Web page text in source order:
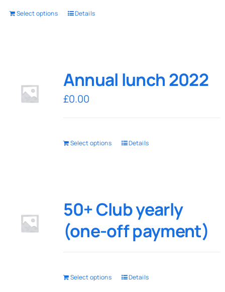
Select options Details
Annual lunch 2022
£0.00
Select options Details
50+ Club yearly
(one-off payment)
Select options Details